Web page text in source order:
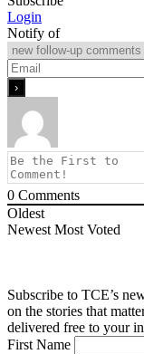
Login
Notify of
0 Comments
Oldest
Newest Most Voted
Subscribe to TCE’s
on the stories that
delivered free to your
First Name